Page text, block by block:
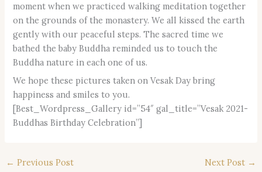
moment when we practiced walking meditation together
on the grounds of the monastery. We all kissed the earth
gently with our peaceful steps. The sacred time we
bathed the baby Buddha reminded us to touch the
Buddha nature in each one of us.
We hope these pictures taken on Vesak Day bring
happiness and smiles to you.
[Best_Wordpress_Gallery id=”54″ gal_title=”Vesak 2021-
Buddhas Birthday Celebration”]
← Previous Post Next Post →